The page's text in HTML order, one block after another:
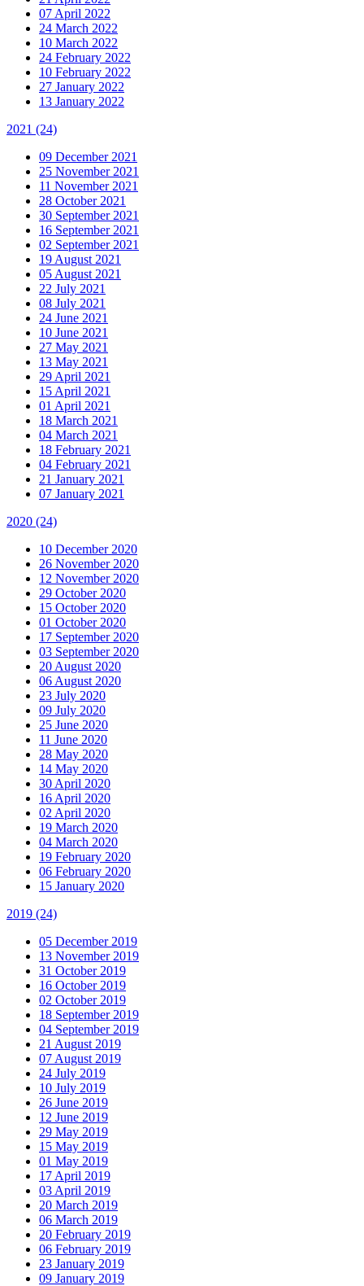
07 April 2022
24 March 2022
10 March 2022
24 February 2022
10 February 2022
27 January 2022
13 January 2022
2021 (24)
09 December 2021
25 November 2021
11 November 2021
28 October 2021
30 September 2021
16 September 2021
02 September 2021
19 August 2021
05 August 2021
22 July 2021
08 July 2021
24 June 2021
10 June 2021
27 May 2021
13 May 2021
29 April 2021
15 April 2021
01 April 2021
18 March 2021
04 March 2021
18 February 2021
04 February 2021
21 January 2021
07 January 2021
2020 (24)
10 December 2020
26 November 2020
12 November 2020
29 October 2020
15 October 2020
01 October 2020
17 September 2020
03 September 2020
20 August 2020
06 August 2020
23 July 2020
09 July 2020
25 June 2020
11 June 2020
28 May 2020
14 May 2020
30 April 2020
16 April 2020
02 April 2020
19 March 2020
04 March 2020
19 February 2020
06 February 2020
15 January 2020
2019 (24)
05 December 2019
13 November 2019
31 October 2019
16 October 2019
02 October 2019
18 September 2019
04 September 2019
21 August 2019
07 August 2019
24 July 2019
10 July 2019
26 June 2019
12 June 2019
29 May 2019
15 May 2019
01 May 2019
17 April 2019
03 April 2019
20 March 2019
06 March 2019
20 February 2019
06 February 2019
23 January 2019
09 January 2019